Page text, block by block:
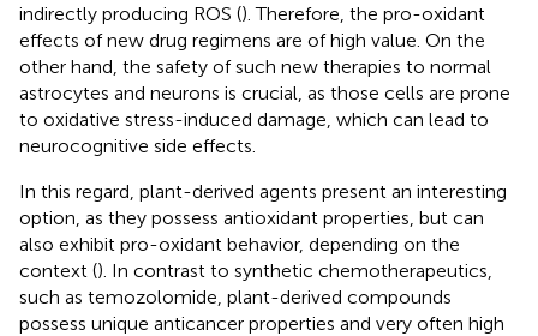
indirectly producing ROS (). Therefore, the pro-oxidant
effects of new drug regimens are of high value. On the
other hand, the safety of such new therapies to normal
astrocytes and neurons is crucial, as those cells are prone
to oxidative stress-induced damage, which can lead to
neurocognitive side effects.
In this regard, plant-derived agents present an interesting
option, as they possess antioxidant properties, but can
also exhibit pro-oxidant behavior, depending on the
context (). In contrast to synthetic chemotherapeutics,
such as temozolomide, plant-derived compounds
possess unique anticancer properties and very often high